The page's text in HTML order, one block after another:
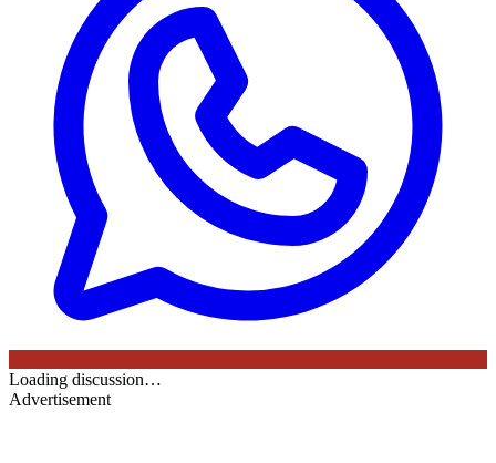
Loading discussion…
Advertisement